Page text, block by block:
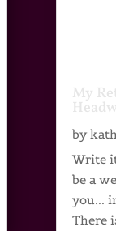
My
by
Write
be a
you...
There